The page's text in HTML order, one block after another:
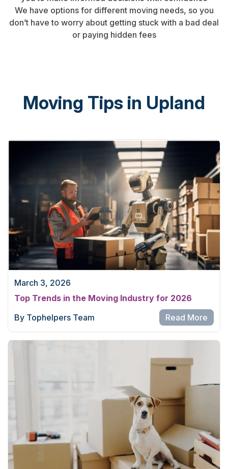
We have options for different moving needs, so you
don’t have to worry about getting stuck with a bad deal
or paying hidden fees
Moving Tips in Upland
March 3, 2026
Top Trends in the Moving Industry for 2026
By Tophelpers Team
Read More